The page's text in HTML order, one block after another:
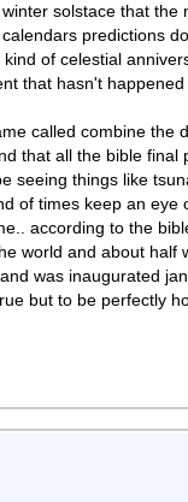
solstace that
predictions
of celestial
that hasn't
called combine the
that all the bible
seeing things like
of times keep an eye
according to the
world and about
was inaugurated
but to be perfectly